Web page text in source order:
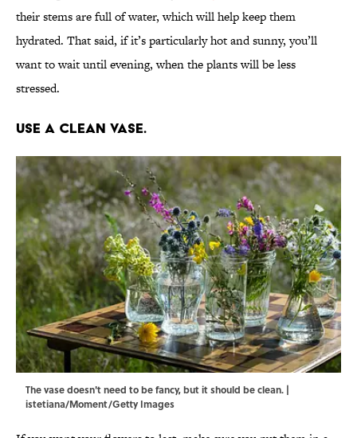
their stems are full of water, which will help keep them
hydrated. That said, if it’s particularly hot and sunny, you’ll
want to wait until evening, when the plants will be less
stressed.
Use a clean vase.
The vase doesn't need to be fancy, but it should be clean. |
istetiana/Moment/Getty Images